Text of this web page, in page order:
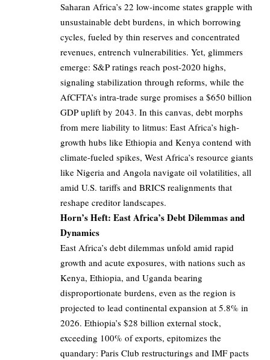
Saharan Africa’s 22 low-income states grapple with
unsustainable debt burdens, in which borrowing
cycles, fueled by thin reserves and concentrated
revenues, entrench vulnerabilities. Yet, glimmers
emerge: S&P ratings reach post-2020 highs,
signaling stabilization through reforms, while the
AfCFTA’s intra-trade surge promises a $650 billion
GDP uplift by 2043. In this canvas, debt morphs
from mere liability to litmus: East Africa’s high-
growth hubs like Ethiopia and Kenya contend with
climate-fueled spikes, West Africa’s resource giants
like Nigeria and Angola navigate oil volatilities, all
amid U.S. tariffs and BRICS realignments that
reshape creditor landscapes.
Horn’s Heft: East Africa’s Debt Dilemmas and
Dynamics
East Africa’s debt dilemmas unfold amid rapid
growth and acute exposures, with nations such as
Kenya, Ethiopia, and Uganda bearing
disproportionate burdens, even as the region is
projected to lead continental expansion at 5.8% in
2026. Ethiopia’s $28 billion external stock,
exceeding 100% of exports, epitomizes the
quandary: Paris Club restructurings and IMF pacts